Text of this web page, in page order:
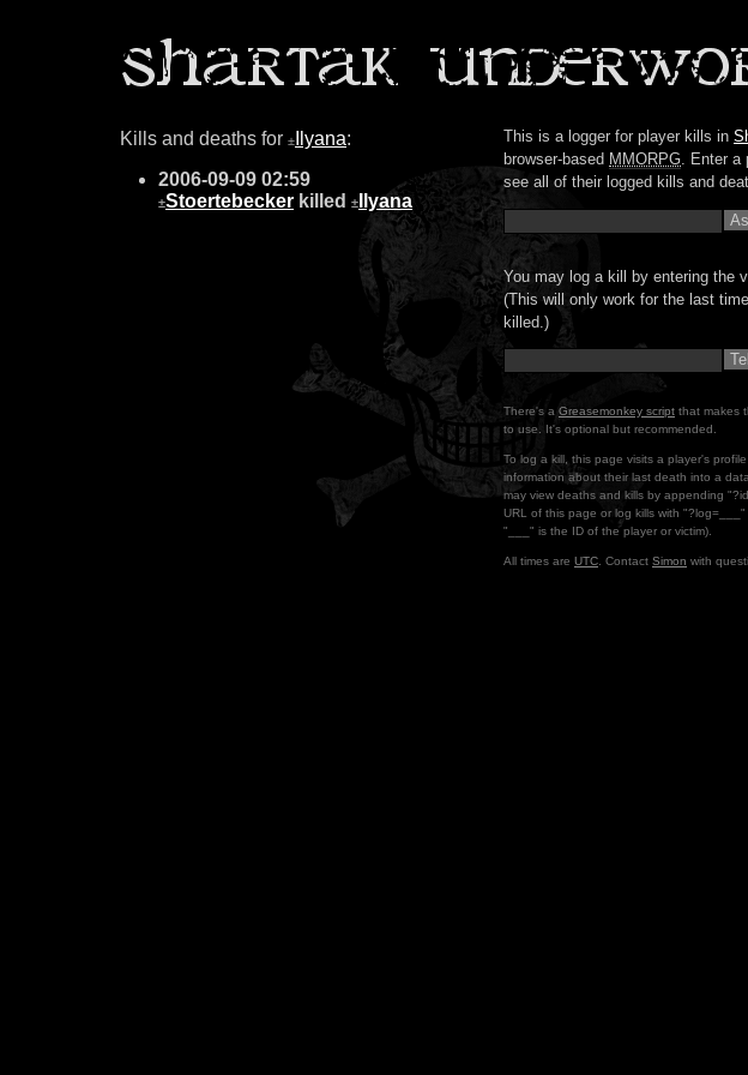
Kills and deaths for ± Ilyana:
2006-09-09 02:59
±Stoertebecker killed ± Ilyana
This is a logger for player kills in
browser-based MMORPG. Enter a
see all of their logged kills and
You may log a kill by entering the
(This will only work for the last
killed.)
There's a Greasemonkey script that makes
to use. It's optional but recommended.
To log a kill, this page visits a player's
information about their last death into a
may view deaths and kills by appending
URL of this page or log kills with "?log=___"
"___" is the ID of the player or victim).
All times are UTC . Contact Simon with